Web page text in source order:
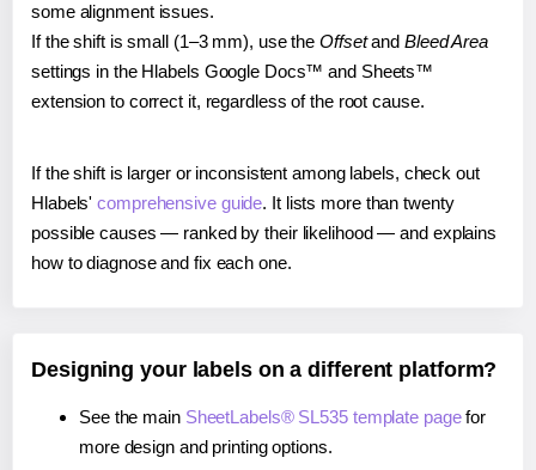
some alignment issues.
If the shift is small (1–3 mm), use the Offsetand Bleed Area
settings in the Hlabels Google Docs™ and Sheets™
extension to correct it, regardless of the root cause.
If the shift is larger or inconsistent among labels, check out
Hlabels'comprehensive guide. It lists more than twenty
possible causes — ranked by their likelihood — and explains
how to diagnose and fix each one.
Designing your labels on a different platform?
See the main SheetLabels® SL535 template pagefor
more design and printing options.